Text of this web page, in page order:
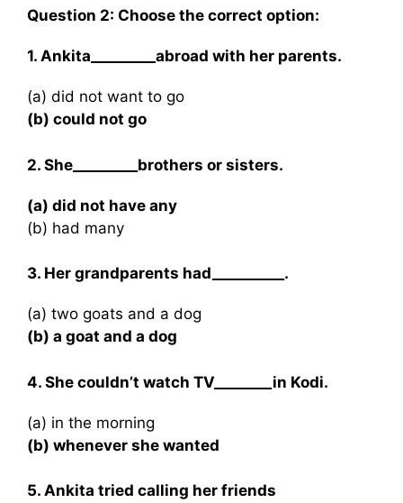
Question 2: Choose the correct option:
1. Ankita_________abroad with her parents.
(a) did not want to go
(b) could not go
2. She_________brothers or sisters.
(a) did not have any
(b) had many
3. Her grandparents had__________.
(a) two goats and a dog
(b) a goat and a dog
4. She couldn’t watch TV________in Kodi.
(a) in the morning
(b) whenever she wanted
5. Ankita tried calling her friends